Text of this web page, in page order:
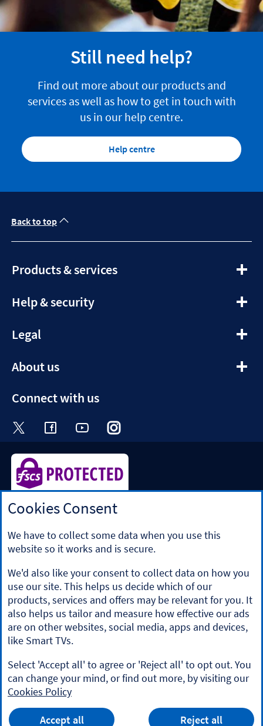
App
Mobile Banking App
Still need help?
Find out more about our products and
services as well as how to get in touch with
us in our help centre.
Help centre
Back to top
Products & servicesexpandable
Help & securityexpandable
Legalexpandable
About usexpandable
Connect with us
Visit the Halifax Twitter page. Opens in a
Visit the Halifax Facebook page.
Visit the Halifax Youtube
Visit the Halifax Instagram
Halifax is a division of Bank of Scotland plc. Registered in
Registered Office: The Mound, Edinburgh EH1 1YZ. Bank of
Scotland plc is authorised by the Prudential Regulation
Authority and regulated by the Financial Conduct Authority
and the Prudential Regulation Authority under registration
number 169628.
​We’re part of Lloyds Banking Group. Some of the products
and services on our website are provided by different
companies within the Group. You can find more details on
ourbrands and legal entities page.
Mobile Banking app
customers with a UK personal account and valid registered
phone number. It’s only available to iPhone and Android
users. Minimum operating systems apply, so check the App
Store or Google Play for details. Our app does not work on
Terms and conditions apply.
Cookies Consent
We have to collect some data when you use this
website so it works and is secure.
We'd also like your consent to collect data on how you
use our site. This helps us decide which of our
products, services and offers may be relevant for you. It
also helps us tailor and measure how effective our ads
are on other websites, social media, apps and devices,
like Smart TVs.
Select 'Accept all' to agree or 'Reject all' to opt out. You
can change your mind, or find out more, by visiting our
Cookies Policy
Accept all Reject all